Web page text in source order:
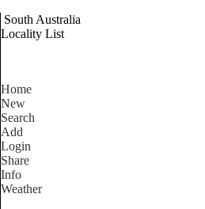
South Australia
Locality List
Home
New
Search
Add
Login
Share
Info
Weather